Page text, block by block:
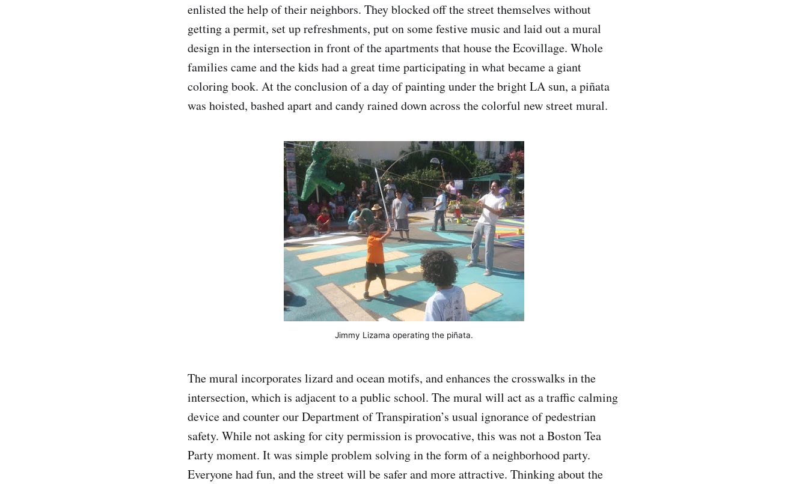
enlisted the help of their neighbors. They blocked off the street themselves without
getting a permit, set up refreshments, put on some festive music and laid out a mural
design in the intersection in front of the apartments that house the Ecovillage. Whole
families came and the kids had a great time participating in what became a giant
coloring book. At the conclusion of a day of painting under the bright LA sun, a piñata
was hoisted, bashed apart and candy rained down across the colorful new street mural.
Jimmy Lizama operating the piñata.
The mural incorporates lizard and ocean motifs, and enhances the crosswalks in the
intersection, which is adjacent to a public school. The mural will act as a traffic calming
device and counter our Department of Transpiration’s usual ignorance of pedestrian
safety. While not asking for city permission is provocative, this was not a Boston Tea
Party moment. It was simple problem solving in the form of a neighborhood party.
Everyone had fun, and the street will be safer and more attractive. Thinking about the